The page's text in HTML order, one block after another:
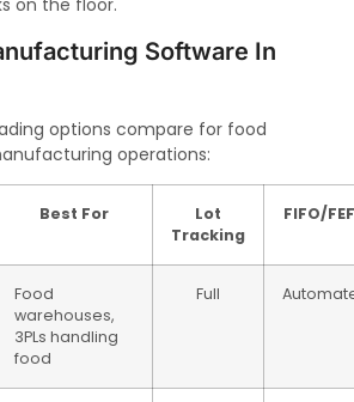
on the floor.
Software In
options compare for food
operations:
Best For
Lot
Tracking
FIFO/
Food
warehouses,
3PLs handling
food
Full